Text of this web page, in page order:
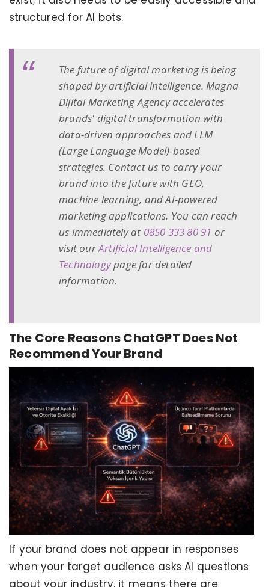
structured for AI bots.
The future of digital marketing is being
shaped by artificial intelligence. Magna
Dijital Marketing Agency accelerates
brands' digital transformation with
data-driven approaches and LLM
(Large Language Model)-based
strategies. Contact us to carry your
brand into the future with GEO,
machine learning, and AI-powered
marketing applications. You can reach
us immediately at 0850 333 80 91 or
visit ourArtificial Intelligence and
Technologypage for detailed
information.
The Core Reasons ChatGPT Does Not
Recommend Your Brand
If your brand does not appear in responses
when your target audience asks AI questions